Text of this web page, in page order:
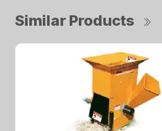
Similar Products